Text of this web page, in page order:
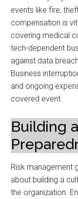
events like fire,
compensation is
covering medical
tech-dependent
against data
Business
and ongoing
covered event.
Building
Risk management
about building a
the organization.